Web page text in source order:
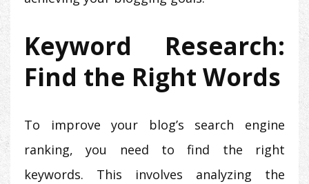
Keyword Research:
Find the Right Words
To improve your blog’s search engine
ranking, you need to find the right
keywords. This involves analyzing the